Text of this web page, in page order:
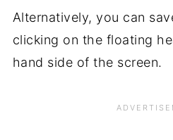
Alternatively, you can
clicking on the floating
hand side of the screen.